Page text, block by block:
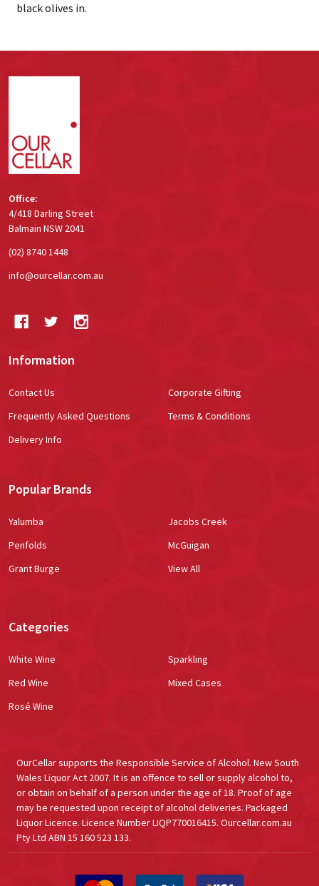
black olives in.
Office:
4/418 Darling Street
Balmain NSW 2041
(02) 8740 1448
info@ourcellar.com.au
Information
Contact Us
Frequently Asked Questions
Delivery Info
Corporate Gifting
Terms & Conditions
Popular Brands
Yalumba
Penfolds
Grant Burge
Jacobs Creek
McGuigan
View All
Categories
White Wine
Red Wine
Rosé Wine
Sparkling
Mixed Cases
OurCellar supports the Responsible Service of Alcohol. New South
Wales Liquor Act 2007. It is an offence to sell or supply alcohol to,
or obtain on behalf of a person under the age of 18. Proof of age
may be requested upon receipt of alcohol deliveries. Packaged
Liquor Licence. Licence Number LIQP770016415. Ourcellar.com.au
Pty Ltd ABN 15 160 523 133.